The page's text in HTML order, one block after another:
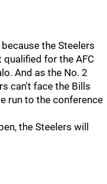
the Steelers
qualified for the AFC
And as the No. 2
can't face the Bills
run to the conference
the Steelers will